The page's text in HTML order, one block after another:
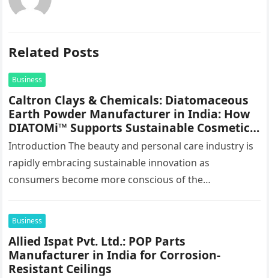
Related Posts
Business
Caltron Clays & Chemicals: Diatomaceous
Earth Powder Manufacturer in India: How
DIATOMi™ Supports Sustainable Cosmetic
Formulations
Introduction The beauty and personal care industry is
rapidly embracing sustainable innovation as
consumers become more conscious of the
Business
Allied Ispat Pvt. Ltd.: POP Parts
Manufacturer in India for Corrosion-
Resistant Ceilings